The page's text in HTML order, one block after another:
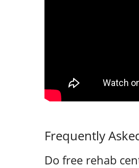
Frequently
Do free rehab